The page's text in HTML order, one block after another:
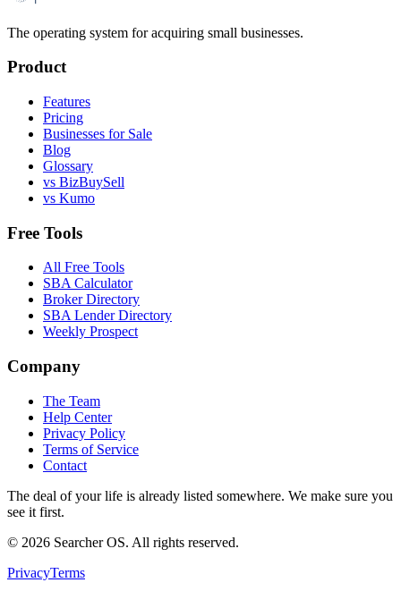
The operating system for acquiring small businesses.
Product
Features
Pricing
Businesses for Sale
Blog
Glossary
vs BizBuySell
vs Kumo
Free Tools
All Free Tools
SBA Calculator
Broker Directory
SBA Lender Directory
Weekly Prospect
Company
The Team
Help Center
Privacy Policy
Terms of Service
Contact
The deal of your life is already listed somewhere. We make sure you
see it first.
© 2026 Searcher OS. All rights reserved.
PrivacyTerms